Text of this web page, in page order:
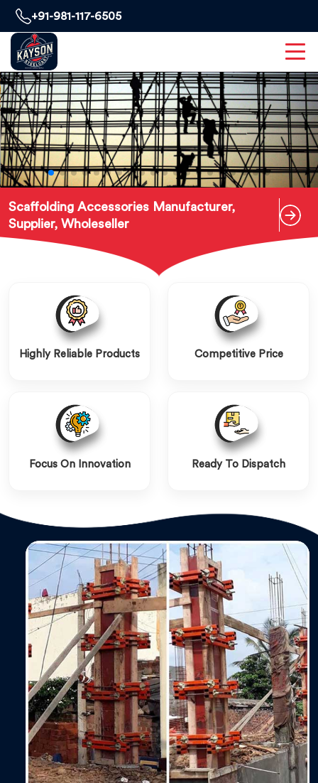
+91-981-117-6505
Scaffolding Accessories Manufacturer,
Supplier, Wholeseller
Highly Reliable Products Competitive Price
Focus On Innovation Ready To Dispatch